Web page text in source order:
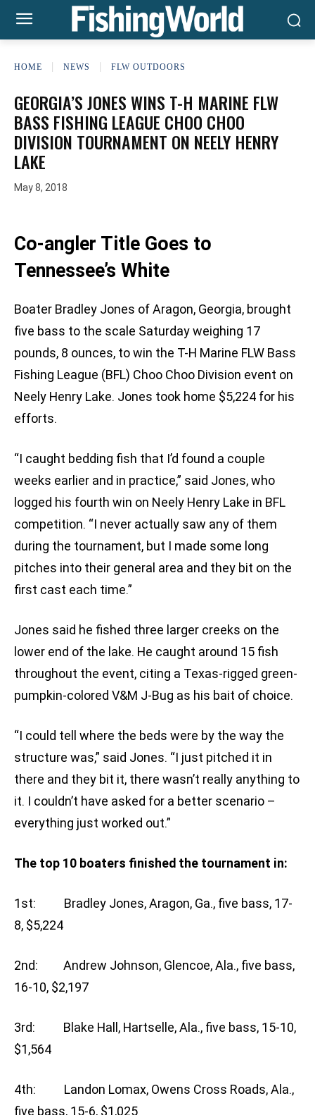
HOME NEWS FLW OUTDOORS
GEORGIA’S JONES WINS T-H MARINE FLW
BASS FISHING LEAGUE CHOO CHOO
DIVISION TOURNAMENT ON NEELY HENRY
LAKE
May 8, 2018
Co-angler Title Goes to
Tennessee’s White
Boater Bradley Jones of Aragon, Georgia, brought
five bass to the scale Saturday weighing 17
pounds, 8 ounces, to win the T-H Marine FLW Bass
Fishing League (BFL) Choo Choo Division event on
Neely Henry Lake. Jones took home $5,224 for his
efforts.
“I caught bedding fish that I’d found a couple
weeks earlier and in practice,” said Jones, who
logged his fourth win on Neely Henry Lake in BFL
competition. “I never actually saw any of them
during the tournament, but I made some long
pitches into their general area and they bit on the
first cast each time.”
Jones said he fished three larger creeks on the
lower end of the lake. He caught around 15 fish
throughout the event, citing a Texas-rigged green-
pumpkin-colored V&M J-Bug as his bait of choice.
“I could tell where the beds were by the way the
structure was,” said Jones. “I just pitched it in
there and they bit it, there wasn’t really anything to
it. I couldn’t have asked for a better scenario –
everything just worked out.”
The top 10 boaters finished the tournament in:
1st: Bradley Jones, Aragon, Ga., five bass, 17-
8, $5,224
2nd: Andrew Johnson, Glencoe, Ala., five bass,
16-10, $2,197
3rd: Blake Hall, Hartselle, Ala., five bass, 15-10,
$1,564
4th: Landon Lomax, Owens Cross Roads, Ala.,
five bass, 15-6, $1,025